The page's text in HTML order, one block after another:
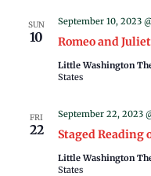
SUN
10 Romeo and Juliet
September 10, 2023
Little Washington
States
FRI
22 Staged Reading
September 22, 2023
Little Washington
States